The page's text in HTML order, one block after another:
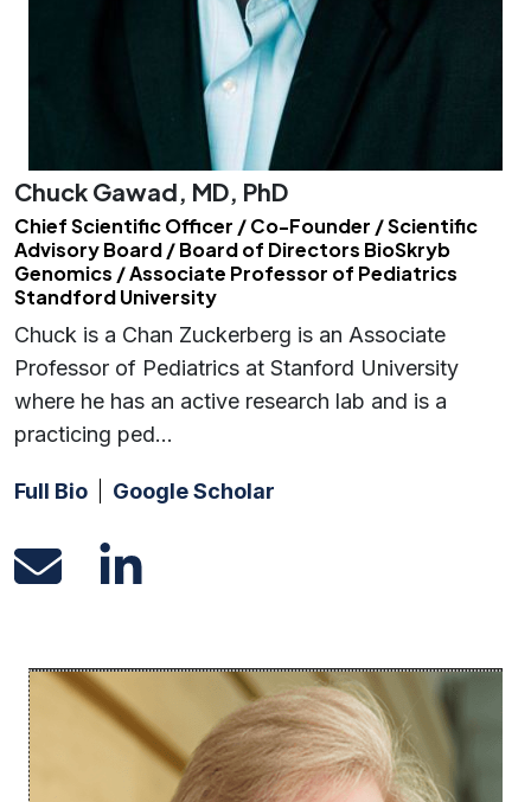
Chuck Gawad, MD, PhD
Chief Scientific Officer / Co-Founder / Scientific
Advisory Board / Board of Directors BioSkryb
Genomics / Associate Professor of Pediatrics
Standford University
Chuck is a Chan Zuckerberg is an Associate
Professor of Pediatrics at Stanford University
where he has an active research lab and is a
practicing ped…
Full Bio Google Scholar